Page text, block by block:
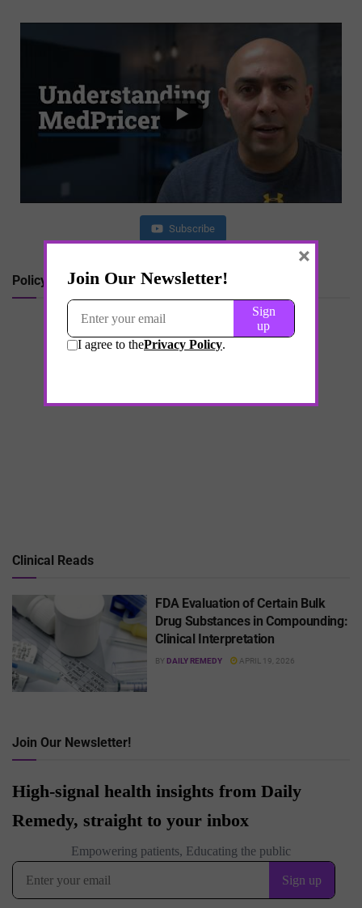
Subscribe
Policy Shift in Peptide Regulation
Clinical Reads
FDA Evaluation of Certain Bulk
Drug Substances in Compounding:
Clinical Interpretation
BY DAILY REMEDY APRIL 19, 2026
Join Our Newsletter!
×